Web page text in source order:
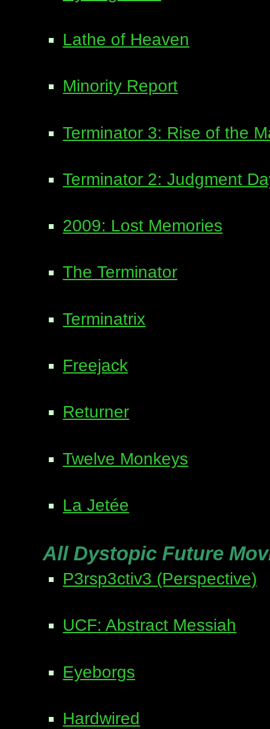
Lathe of Heaven
Minority Report
Terminator 3: Rise of the
Terminator 2: Judgment
2009: Lost Memories
The Terminator
Terminatrix
Freejack
Returner
Twelve Monkeys
La Jetée
All Dystopic Future
P3rsp3ctiv3 (Perspective)
UCF: Abstract Messiah
Eyeborgs
Hardwired